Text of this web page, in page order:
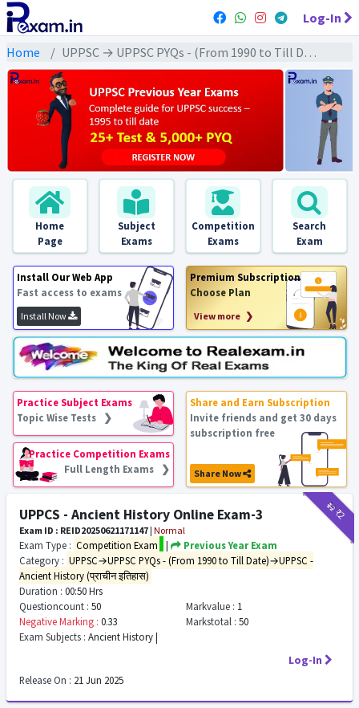
Log-In
Home UPPSC → UPPSC PYQs - (From 1990 to Till Date) → UPPSC - Ancient History (प्राचीन इतिहास)
Home
Page
Subject
Exams
Competition
Exams
Search
Exam
Install Our Web App
Fast access to exams
Install Now
Premium Subscription
Choose Plan
View more ❯
Practice Subject Exams
Topic Wise Tests ❯
Practice Competition Exams
Full Length Exams ❯
Share and Earn Subscription
Invite friends and get 30 days
subscription free
Share Now
₹12₹2
UPPCS - Ancient History Online Exam-3
Exam ID : REID20250621171147 | Normal
Exam Type : Competition Exam |
Previous Year Exam
Category : UPPSC→UPPSC PYQs - (From 1990 to Till Date)→UPPSC -
Ancient History (प्राचीन इतिहास)
Duration : 00:50 Hrs
Questioncount : 50 Markvalue : 1
Negative Marking : 0.33 Markstotal : 50
Exam Subjects : Ancient History |
Log-In
Release On : 21 Jun 2025